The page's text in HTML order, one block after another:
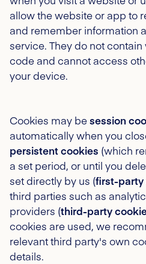
allow the website or app to
and remember information
service. They do not
code and cannot access
your device.
Cookies may besession
automatically when you
persistent cookies (which
a set period, or until you
set directly by us (first-party
third parties such as
providers (third-party
cookies are used, we
relevant third party's own
details.